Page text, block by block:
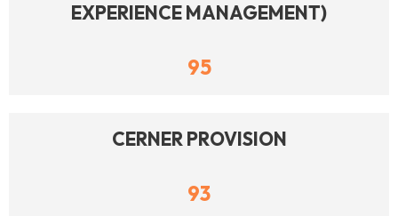
EXPERIENCE MANAGEMENT)
95
CERNER PROVISION
93